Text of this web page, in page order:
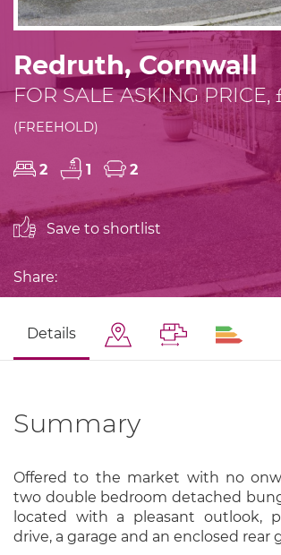
Redruth, Cornwall
FOR SALE ASKING
(FREEHOLD)
2 1 2
Save to shortlist
Share:
Details
Summary
Offered to the market with no
two double bedroom detached
located with a pleasant outlook,
drive, a garage and an enclosed rear